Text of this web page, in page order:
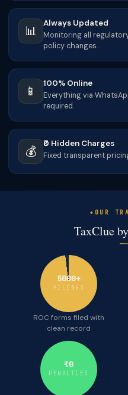
📊
Always Updated
Monitoring all
policy changes.
📱
100% Online
Everything via
required.
💰
₹0 Hidden Charges
Fixed transparent
OUR
TaxClue by
5000+
FILINGS
ROC forms filed with
clean record
₹0
PENALTIES